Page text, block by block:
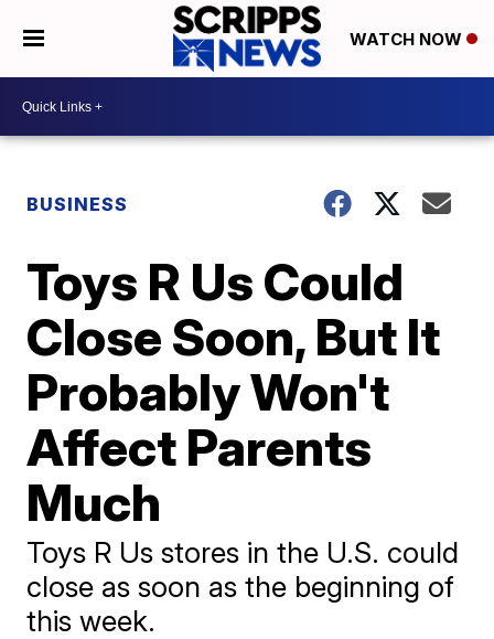
WATCH NOW
BUSINESS
Toys R Us Could
Close Soon, But It
Probably Won't
Affect Parents
Much
Toys R Us stores in the U.S. could
close as soon as the beginning of
this week.